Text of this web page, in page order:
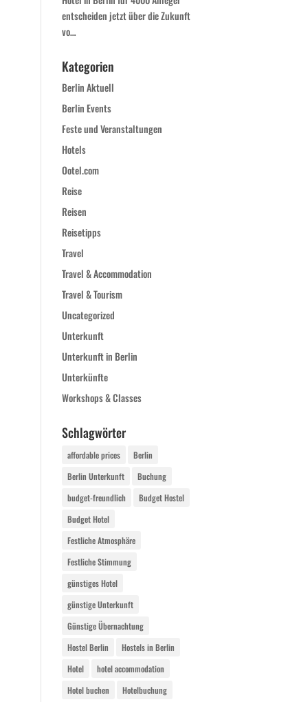
entscheiden jetzt über die Zukunft
vo…
Kategorien
Berlin Aktuell
Berlin Events
Feste und Veranstaltungen
Hotels
Ootel.com
Reise
Reisen
Reisetipps
Travel
Travel & Accommodation
Travel & Tourism
Uncategorized
Unterkunft
Unterkunft in Berlin
Unterkünfte
Workshops & Classes
Schlagwörter
affordable prices
Berlin
Berlin Unterkunft
Buchung
budget-freundlich
Budget Hostel
Budget Hotel
Festliche Atmosphäre
Festliche Stimmung
günstiges Hotel
günstige Unterkunft
Günstige Übernachtung
Hostel Berlin
Hostels in Berlin
Hotel
hotel accommodation
Hotel buchen
Hotelbuchung